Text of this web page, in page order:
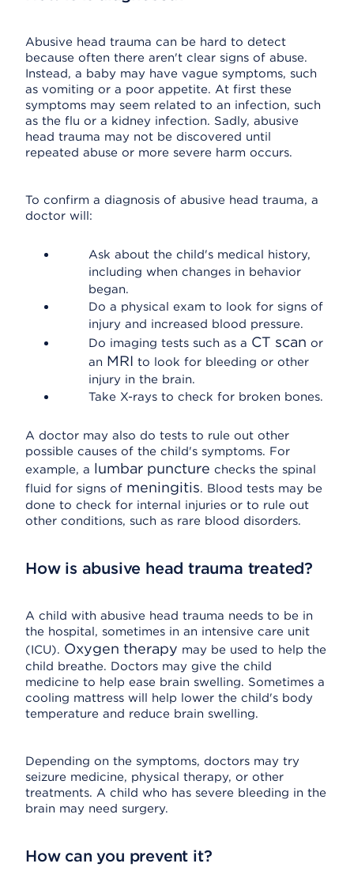
Abusive head trauma can be hard to detect
because often there aren't clear signs of abuse.
Instead, a baby may have vague symptoms, such
as vomiting or a poor appetite. At first these
symptoms may seem related to an infection, such
as the flu or a kidney infection. Sadly, abusive
head trauma may not be discovered until
repeated abuse or more severe harm occurs.
To confirm a diagnosis of abusive head trauma, a
doctor will:
Ask about the child's medical history,
including when changes in behavior
began.
Do a physical exam to look for signs of
injury and increased blood pressure.
Do imaging tests such as a CT scan or
an MRI to look for bleeding or other
injury in the brain.
Take X-rays to check for broken bones.
A doctor may also do tests to rule out other
possible causes of the child's symptoms. For
example, a lumbar puncture checks the spinal
fluid for signs of meningitis. Blood tests may be
done to check for internal injuries or to rule out
other conditions, such as rare blood disorders.
How is abusive head trauma treated?
A child with abusive head trauma needs to be in
the hospital, sometimes in an intensive care unit
(ICU). Oxygen therapy may be used to help the
child breathe. Doctors may give the child
medicine to help ease brain swelling. Sometimes a
cooling mattress will help lower the child's body
temperature and reduce brain swelling.
Depending on the symptoms, doctors may try
seizure medicine, physical therapy, or other
treatments. A child who has severe bleeding in the
brain may need surgery.
How can you prevent it?